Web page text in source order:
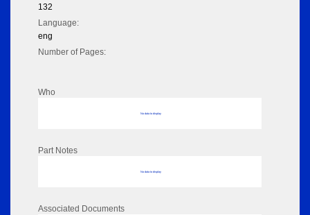
132
Language:
eng
Number of Pages:
Who
No data to display
Part Notes
No data to display
Associated Documents